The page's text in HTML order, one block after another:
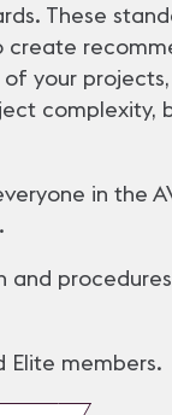
These
your
complexity,
in the
and
Elite members.